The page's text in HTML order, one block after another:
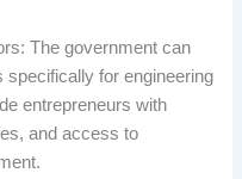
The government can
for engineering
entrepreneurs with
and access to